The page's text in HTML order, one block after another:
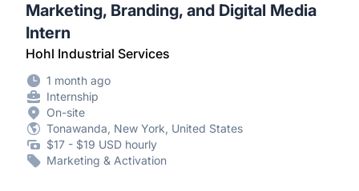
Marketing, Branding, and Digital Media
Intern
Hohl Industrial Services
1 month ago
Internship
On-site
Tonawanda, New York, United States
$17 - $19 USD hourly
Marketing & Activation